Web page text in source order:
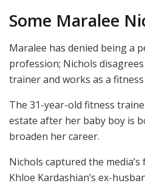
Some Maralee
Maralee has denied being a
profession; Nichols
trainer and works as a fitness
The 31-year-old fitness
estate after her baby boy is
broaden her career.
Nichols captured the
Khloe Kardashian’s ex-